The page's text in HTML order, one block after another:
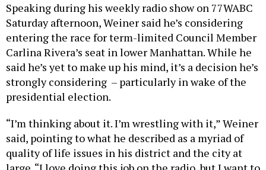
Speaking during his weekly radio show on 77WABC
Saturday afternoon, Weiner said he’s considering
entering the race for term-limited Council Member
Carlina Rivera’s seat in lower Manhattan. While he
said he’s yet to make up his mind, it’s a decision he’s
strongly considering – particularly in wake of the
presidential election.
“I’m thinking about it. I’m wrestling with it,” Weiner
said, pointing to what he described as a myriad of
quality of life issues in his district and the city at